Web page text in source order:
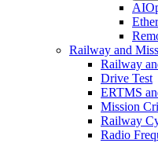
Railway and
Railway
Drive Test
ERTMS
Mission
Railway
Radio